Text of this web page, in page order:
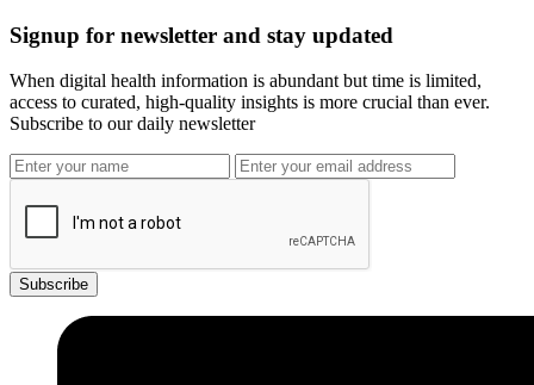
Signup for newsletter and stay updated
When digital health information is abundant but time is limited,
access to curated, high-quality insights is more crucial than ever.
Subscribe to our daily newsletter
Subscribe